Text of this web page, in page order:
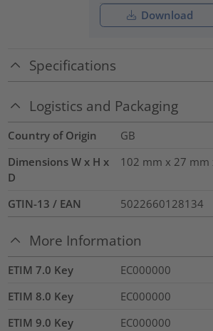
Download
Specifications
Logistics and Packaging
Country of Origin
GB
Dimensions W x H x
D
102 mm x 27 mm
GTIN-13 / EAN 5022660128134
More Information
ETIM 7.0 Key
EC000000
ETIM 8.0 Key
EC000000
ETIM 9.0 Key
EC000000